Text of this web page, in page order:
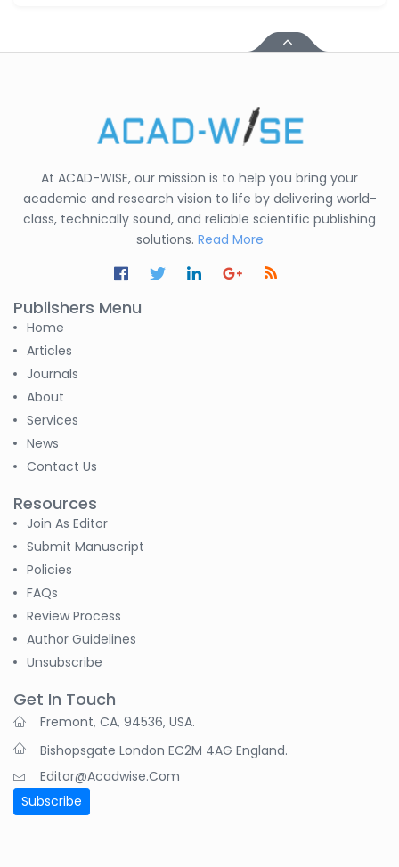
At ACAD-WISE, our mission is to help you bring your
academic and research vision to life by delivering world-
class, technically sound, and reliable scientific publishing
solutions. Read More
Publishers Menu
Home
Articles
Journals
About
Services
News
Contact Us
Resources
Join As Editor
Submit Manuscript
Policies
FAQs
Review Process
Author Guidelines
Unsubscribe
Get In Touch
Fremont, CA, 94536, USA.
Bishopsgate London EC2M 4AG England.
Editor@acadwise.com
Subscribe